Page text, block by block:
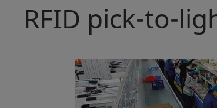
RFID pick-to-